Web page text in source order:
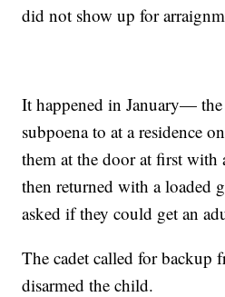
did not show up for
It happened in January— the
subpoena to at a residence
them at the door at first with
then returned with a loaded
asked if they could get an
The cadet called for backup
disarmed the child.